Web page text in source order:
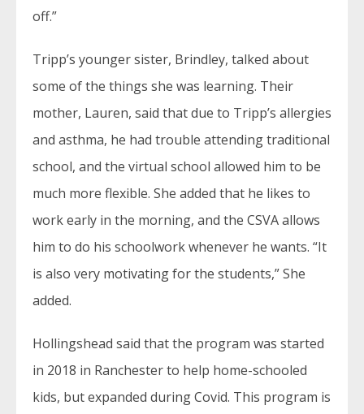
off.”
Tripp’s younger sister, Brindley, talked about
some of the things she was learning. Their
mother, Lauren, said that due to Tripp’s allergies
and asthma, he had trouble attending traditional
school, and the virtual school allowed him to be
much more flexible. She added that he likes to
work early in the morning, and the CSVA allows
him to do his schoolwork whenever he wants. “It
is also very motivating for the students,” She
added.
Hollingshead said that the program was started
in 2018 in Ranchester to help home-schooled
kids, but expanded during Covid. This program is